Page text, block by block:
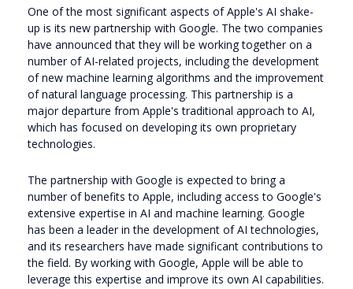
One of the most significant aspects of Apple's AI shake-
up is its new partnership with Google. The two companies
have announced that they will be working together on a
number of AI-related projects, including the development
of new machine learning algorithms and the improvement
of natural language processing. This partnership is a
major departure from Apple's traditional approach to AI,
which has focused on developing its own proprietary
technologies.
The partnership with Google is expected to bring a
number of benefits to Apple, including access to Google's
extensive expertise in AI and machine learning. Google
has been a leader in the development of AI technologies,
and its researchers have made significant contributions to
the field. By working with Google, Apple will be able to
leverage this expertise and improve its own AI capabilities.